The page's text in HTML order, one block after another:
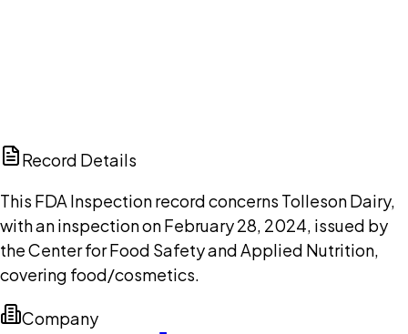
Record Details
This FDA Inspection record concerns Tolleson Dairy,
with an inspection on February 28, 2024, issued by
the Center for Food Safety and Applied Nutrition,
covering food/cosmetics.
Company